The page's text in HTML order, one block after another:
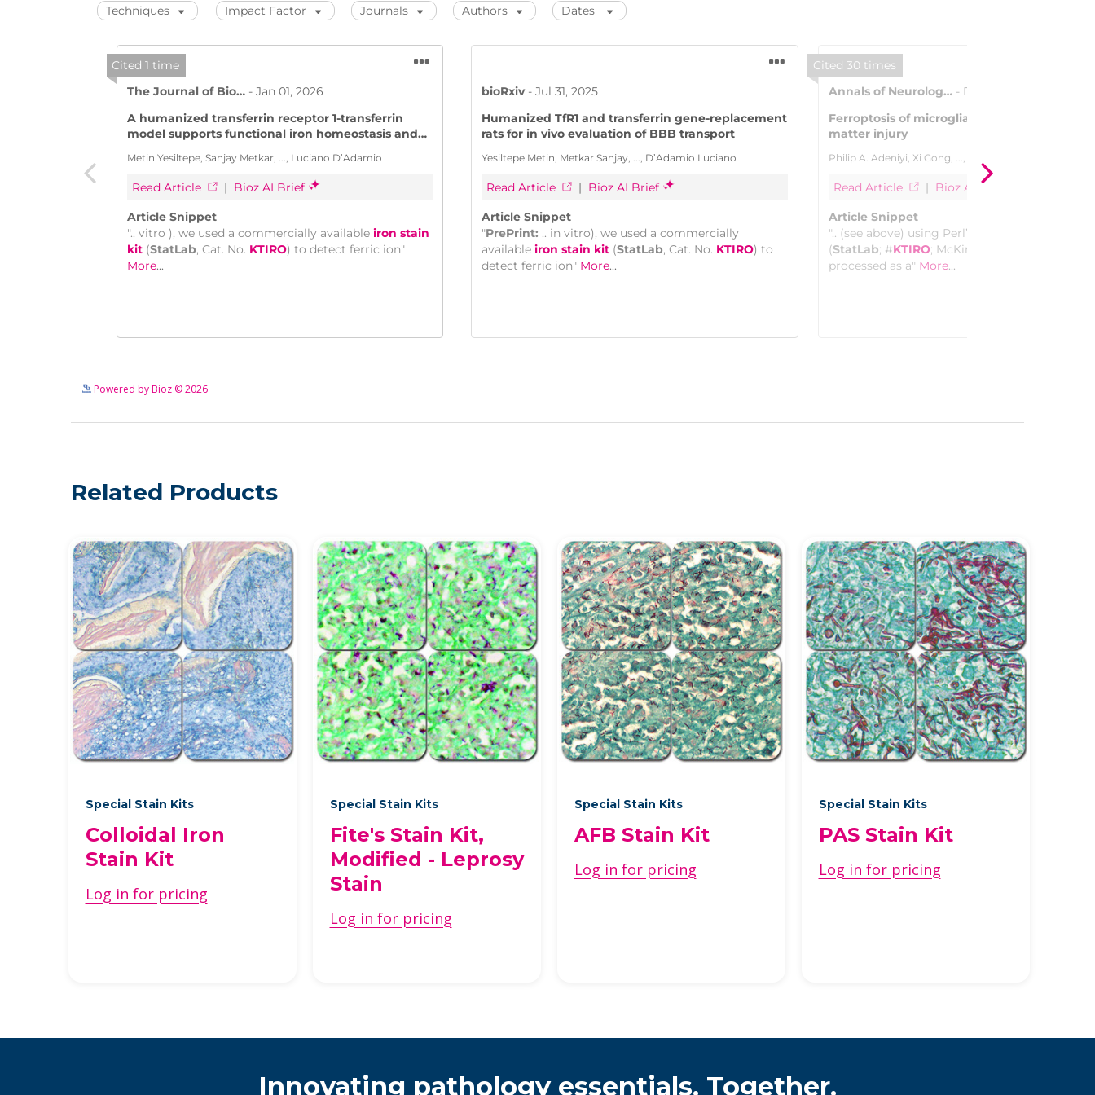
Powered by Bioz © 2026
Related Products
Special Stain Kits
Colloidal Iron
Stain Kit
Log in for pricing
Special Stain Kits
Fite's Stain Kit,
Modified - Leprosy
Stain
Log in for pricing
Special Stain Kits
AFB Stain Kit
Log in for pricing
Special Stain Kits
PAS Stain Kit
Log in for pricing
Innovating pathology essentials. Together.